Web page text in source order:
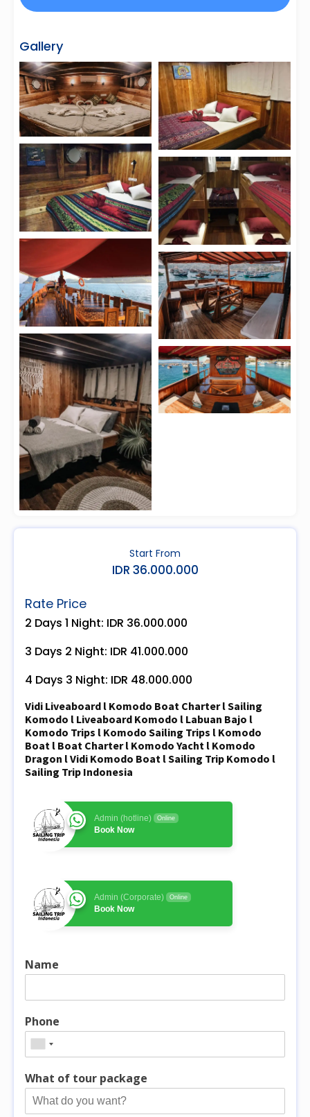
Gallery
Start From
IDR 36.000.000
Rate Price
2 Days 1 Night: IDR 36.000.000
3 Days 2 Night: IDR 41.000.000
4 Days 3 Night: IDR 48.000.000
Vidi Liveaboard l Komodo Boat Charter l Sailing
Komodo l Liveaboard Komodo l Labuan Bajo l
Komodo Trips l Komodo Sailing Trips l Komodo
Boat l Boat Charter l Komodo Yacht l Komodo
Dragon l Vidi Komodo Boat l Sailing Trip Komodo l
Sailing Trip Indonesia
Admin (hotline) Online
Book Now
Admin (Corporate) Online
Book Now
Name
Phone
What of tour package